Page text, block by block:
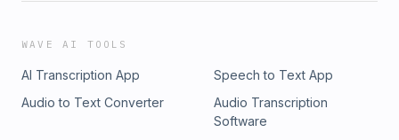
WAVE AI TOOLS
AI Transcription App
Speech to Text App
Audio to Text Converter
Audio Transcription
Software